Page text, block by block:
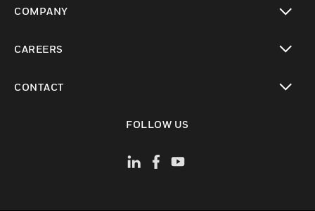
COMPANY
CAREERS
CONTACT
FOLLOW US